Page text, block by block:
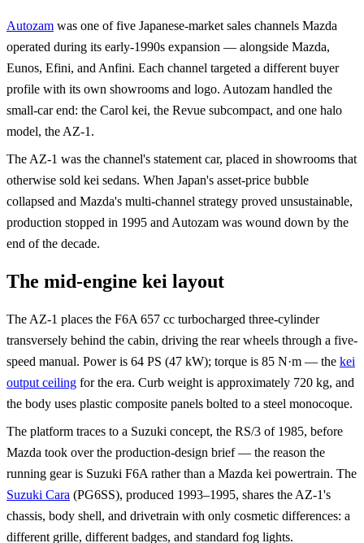
Autozam was one of five Japanese-market sales channels Mazda
operated during its early-1990s expansion — alongside Mazda,
Eunos, Efini, and Anfini. Each channel targeted a different buyer
profile with its own showrooms and logo. Autozam handled the
small-car end: the Carol kei, the Revue subcompact, and one halo
model, the AZ-1.
The AZ-1 was the channel's statement car, placed in showrooms that
otherwise sold kei sedans. When Japan's asset-price bubble
collapsed and Mazda's multi-channel strategy proved unsustainable,
production stopped in 1995 and Autozam was wound down by the
end of the decade.
The mid-engine kei layout
The AZ-1 places the F6A 657 cc turbocharged three-cylinder
transversely behind the cabin, driving the rear wheels through a five-
speed manual. Power is 64 PS (47 kW); torque is 85 N·m — the kei
output ceiling for the era. Curb weight is approximately 720 kg, and
the body uses plastic composite panels bolted to a steel monocoque.
The platform traces to a Suzuki concept, the RS/3 of 1985, before
Mazda took over the production-design brief — the reason the
running gear is Suzuki F6A rather than a Mazda kei powertrain. The
Suzuki Cara (PG6SS), produced 1993–1995, shares the AZ-1's
chassis, body shell, and drivetrain with only cosmetic differences: a
different grille, different badges, and standard fog lights.